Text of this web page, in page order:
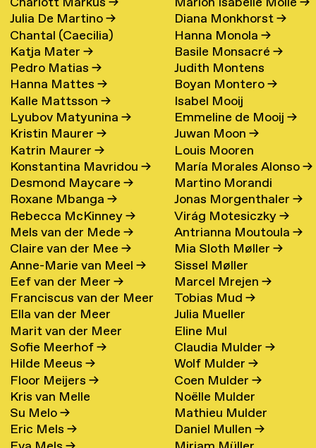
Julia De Martino→
Chantal (Caecilia)
Maschke (Hattink)
Katja Mater→
Pedro Matias→
Hanna Mattes→
Kalle Mattsson→
Lyubov Matyunina→
Kristin Maurer→
Katrin Maurer→
Konstantina Mavridou→
Desmond Maycare→
Roxane Mbanga→
Rebecca McKinney→
Mels van der Mede→
Claire van der Mee→
Anne-Marie van Meel→
Eef van der Meer→
Franciscus van der Meer
→
Ella van der Meer
Marit van der Meer
Sofie Meerhof→
Hilde Meeus→
Floor Meijers→
Kris van Melle
Su Melo→
Eric Mels→
Diana Monkhorst→
Hanna Monola→
Basile Monsacré→
Judith Montens
Boyan Montero→
Isabel Mooij
Emmeline de Mooij→
Juwan Moon→
Louis Mooren
María Morales Alonso→
Martino Morandi
Jonas Morgenthaler→
Virág Motesiczky→
Antrianna Moutoula→
Mia Sloth Møller→
Sissel Møller
Marcel Mrejen→
Tobias Mud→
Julia Mueller
Eline Mul
Claudia Mulder→
Wolf Mulder→
Coen Mulder→
Noëlle Mulder
Mathieu Mulder
Daniel Mullen→